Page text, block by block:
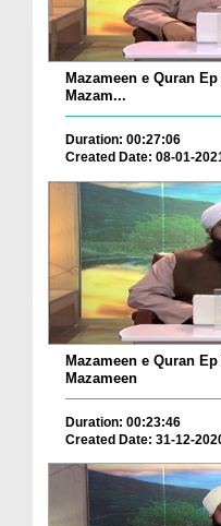
Mazameen e Quran
Mazam...
Duration: 00:27:06
Created Date: 08-01-
Mazameen e Quran
Mazameen
Duration: 00:23:46
Created Date: 31-12-